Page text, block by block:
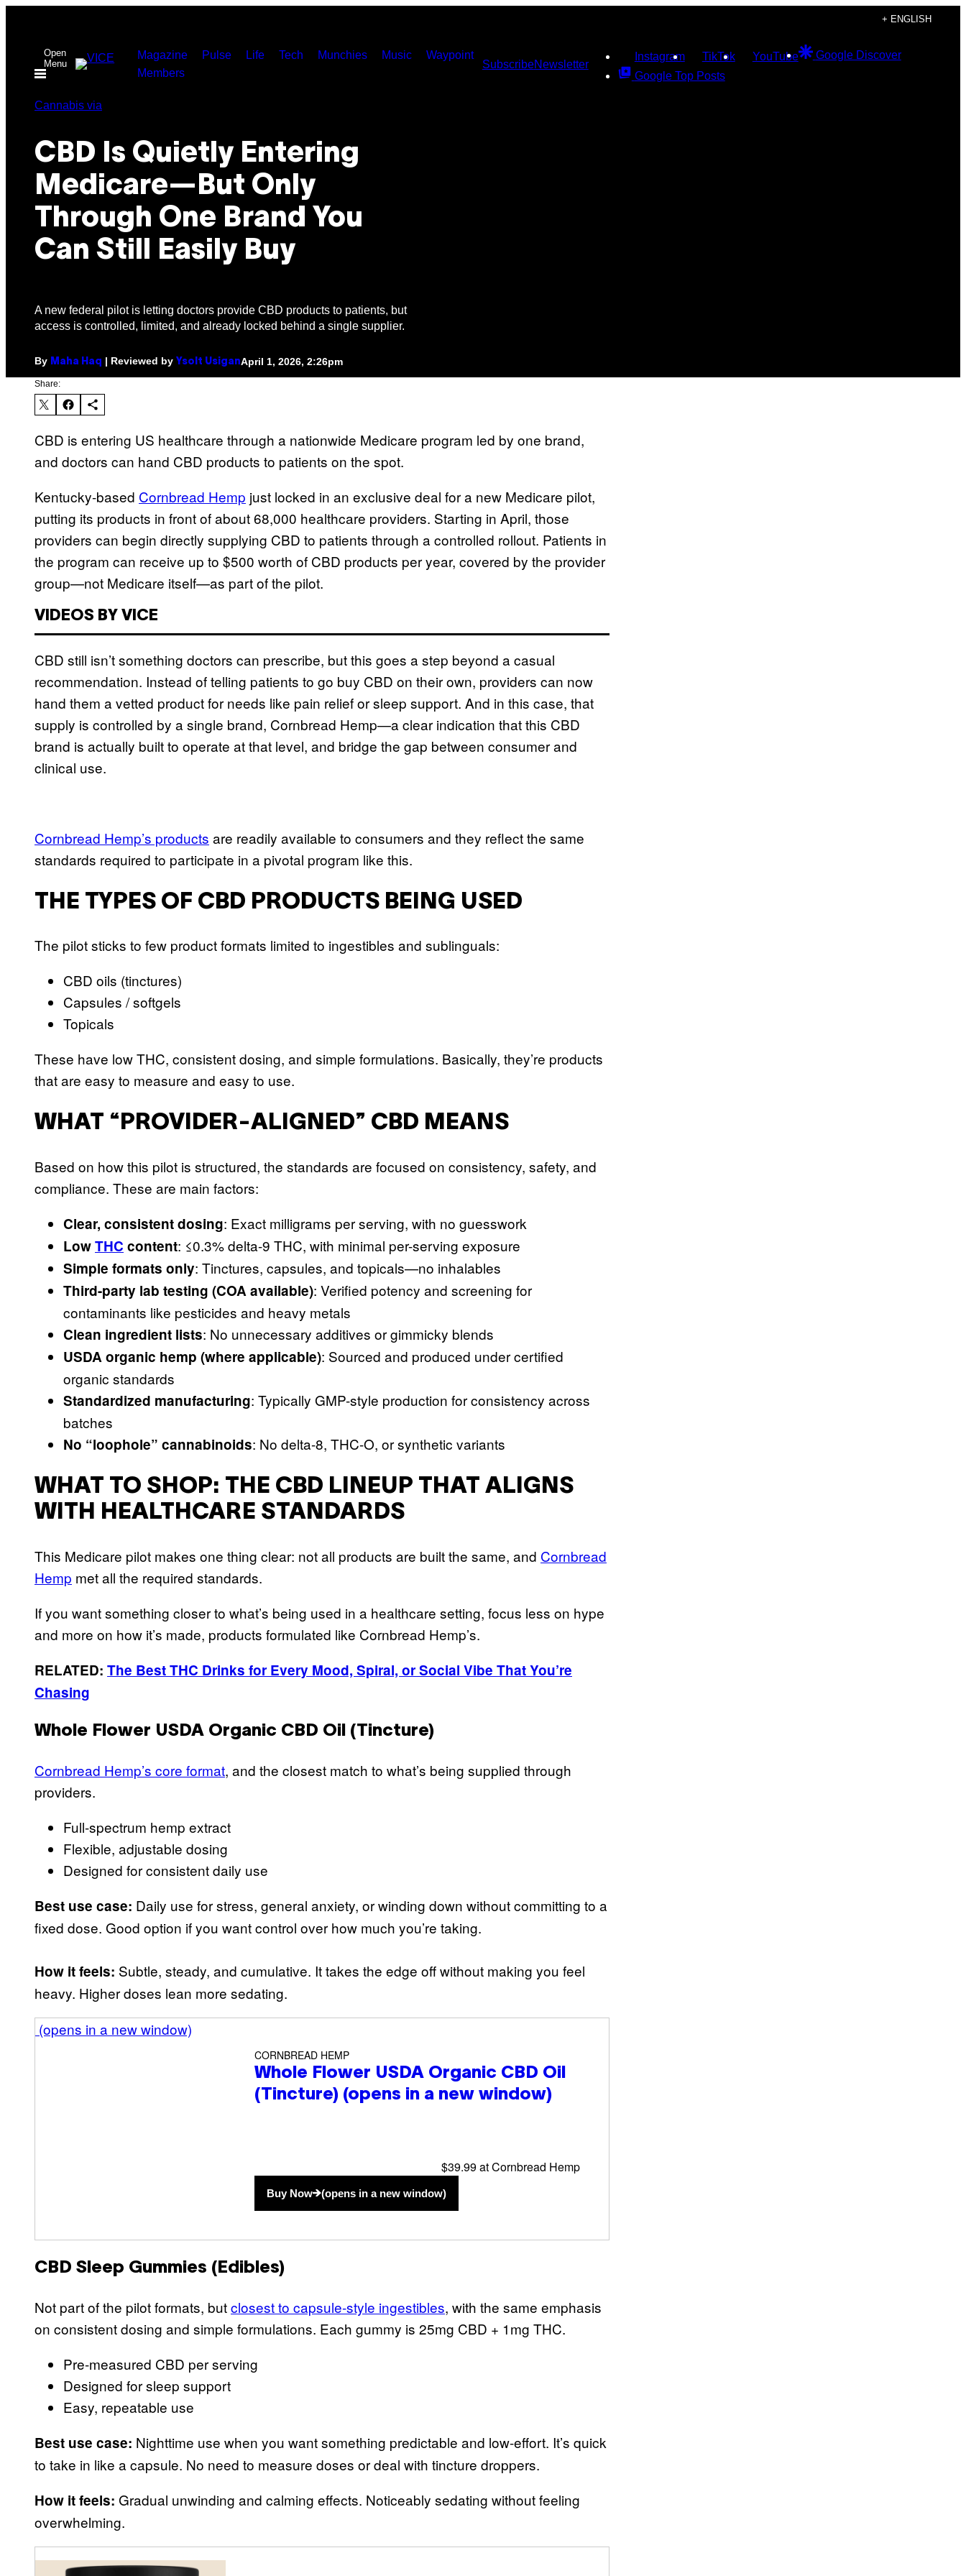
content
+ ENGLISH
Open
Menu
Magazine Pulse Life Tech Munchies Music
Waypoint
Members
SubscribeNewsletter
Instagram TikTok YouTube
Google Discover
Google Top Posts
Cannabis via
CBD Is Quietly Entering
Medicare—But Only
Through One Brand You
Can Still Easily Buy
A new federal pilot is letting doctors provide CBD products to patients, but
access is controlled, limited, and already locked behind a single supplier.
By Maha Haq | Reviewed by Ysolt UsiganApril 1, 2026, 2:26pm
Share:
CBD is entering US healthcare through a nationwide Medicare program led by one brand,
and doctors can hand CBD products to patients on the spot.
Kentucky-based Cornbread Hemp just locked in an exclusive deal for a new Medicare pilot,
putting its products in front of about 68,000 healthcare providers. Starting in April, those
providers can begin directly supplying CBD to patients through a controlled rollout. Patients in
the program can receive up to $500 worth of CBD products per year, covered by the provider
group—not Medicare itself—as part of the pilot.
VIDEOS BY VICE
CBD still isn’t something doctors can prescribe, but this goes a step beyond a casual
recommendation. Instead of telling patients to go buy CBD on their own, providers can now
hand them a vetted product for needs like pain relief or sleep support. And in this case, that
supply is controlled by a single brand, Cornbread Hemp—a clear indication that this CBD
brand is actually built to operate at that level, and bridge the gap between consumer and
clinical use.
Cornbread Hemp’s products are readily available to consumers and they reflect the same
standards required to participate in a pivotal program like this.
THE TYPES OF CBD PRODUCTS BEING USED
The pilot sticks to few product formats limited to ingestibles and sublinguals:
CBD oils (tinctures)
Capsules / softgels
Topicals
These have low THC, consistent dosing, and simple formulations. Basically, they’re products
that are easy to measure and easy to use.
WHAT “PROVIDER-ALIGNED” CBD MEANS
Based on how this pilot is structured, the standards are focused on consistency, safety, and
compliance. These are main factors:
Clear, consistent dosing: Exact milligrams per serving, with no guesswork
LowTHC content: ≤0.3% delta-9 THC, with minimal per-serving exposure
Simple formats only: Tinctures, capsules, and topicals—no inhalables
Third-party lab testing (COA available): Verified potency and screening for
contaminants like pesticides and heavy metals
Clean ingredient lists: No unnecessary additives or gimmicky blends
USDA organic hemp (where applicable): Sourced and produced under certified
organic standards
Standardized manufacturing: Typically GMP-style production for consistency across
batches
No “loophole” cannabinoids: No delta-8, THC-O, or synthetic variants
WHAT TO SHOP: THE CBD LINEUP THAT ALIGNS
WITH HEALTHCARE STANDARDS
This Medicare pilot makes one thing clear: not all products are built the same, and Cornbread
Hemp met all the required standards.
If you want something closer to what’s being used in a healthcare setting, focus less on hype
and more on how it’s made, products formulated like Cornbread Hemp’s.
RELATED: The Best THC Drinks for Every Mood, Spiral, or Social Vibe That You’re
Chasing
Whole Flower USDA Organic CBD Oil (Tincture)
Cornbread Hemp’s core format, and the closest match to what’s being supplied through
providers.
Full-spectrum hemp extract
Flexible, adjustable dosing
Designed for consistent daily use
Best use case: Daily use for stress, general anxiety, or winding down without committing to a
fixed dose. Good option if you want control over how much you’re taking.
How it feels: Subtle, steady, and cumulative. It takes the edge off without making you feel
heavy. Higher doses lean more sedating.
(opens in a new window)
CORNBREAD HEMP
Whole Flower USDA Organic CBD Oil
(Tincture) (opens in a new window)
$39.99 at Cornbread Hemp
Buy Now (opens in a new window)
CBD Sleep Gummies (Edibles)
Not part of the pilot formats, butclosest to capsule-style ingestibles, with the same emphasis
on consistent dosing and simple formulations. Each gummy is 25mg CBD + 1mg THC.
Pre-measured CBD per serving
Designed for sleep support
Easy, repeatable use
Best use case: Nighttime use when you want something predictable and low-effort. It’s quick
to take in like a capsule. No need to measure doses or deal with tincture droppers.
How it feels: Gradual unwinding and calming effects. Noticeably sedating without feeling
overwhelming.